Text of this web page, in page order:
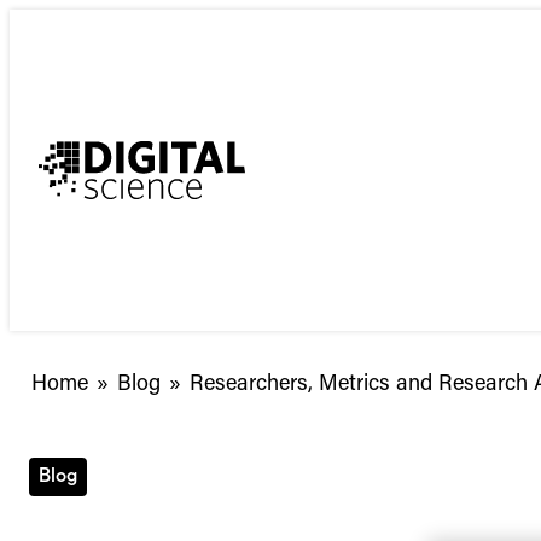
Home » Blog » Researchers,
Researchers, Metrics and Research
Blog